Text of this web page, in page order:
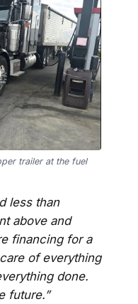
trailer at the fuel
less than
above and
financing for a
of everything
done.
future.”